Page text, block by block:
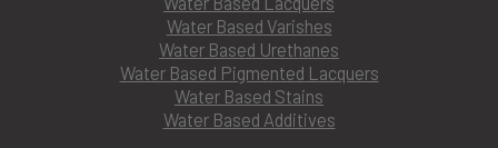
Water Based Varishes
Water Based Urethanes
Water Based Pigmented Lacquers
Water Based Stains
Water Based Additives